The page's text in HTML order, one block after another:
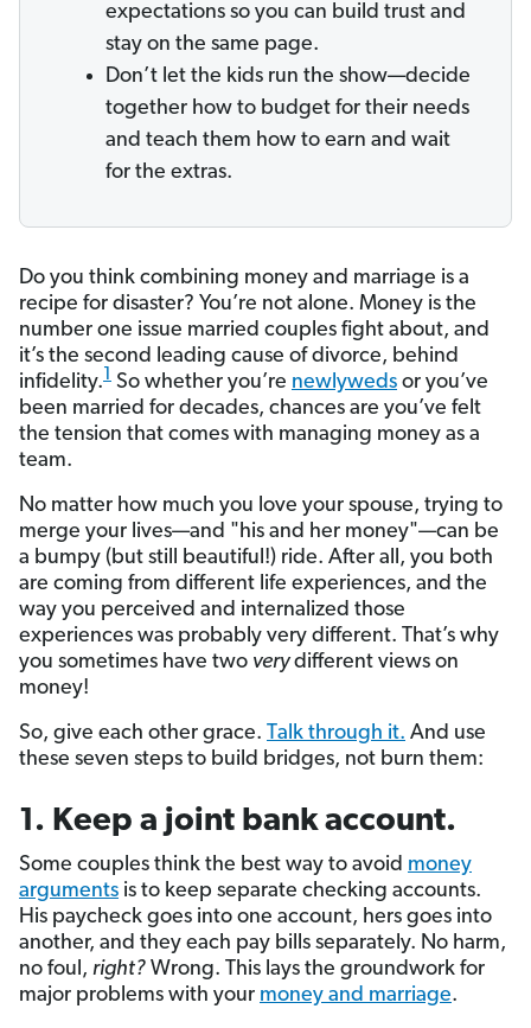
expectations so you can build trust and
stay on the same page.
Don’t let the kids run the show—decide
together how to budget for their needs
and teach them how to earn and wait
for the extras.
Do you think combining money and marriage is a
recipe for disaster? You’re not alone. Money is the
number one issue married couples fight about, and
it’s the second leading cause of divorce, behind
infidelity.1 So whether you’re newlyweds or you’ve
been married for decades, chances are you’ve felt
the tension that comes with managing money as a
team.
No matter how much you love your spouse, trying to
merge your lives—and "his and her money"—can be
a bumpy (but still beautiful!) ride. After all, you both
are coming from different life experiences, and the
way you perceived and internalized those
experiences was probably very different. That’s why
you sometimes have two verydifferent views on
money!
So, give each other grace. Talk through it. And use
these seven steps to build bridges, not burn them:
1. Keep a joint bank account.
Some couples think the best way to avoid money
arguments is to keep separate checking accounts.
His paycheck goes into one account, hers goes into
another, and they each pay bills separately. No harm,
no foul, right? Wrong. This lays the groundwork for
major problems with your money and marriage.